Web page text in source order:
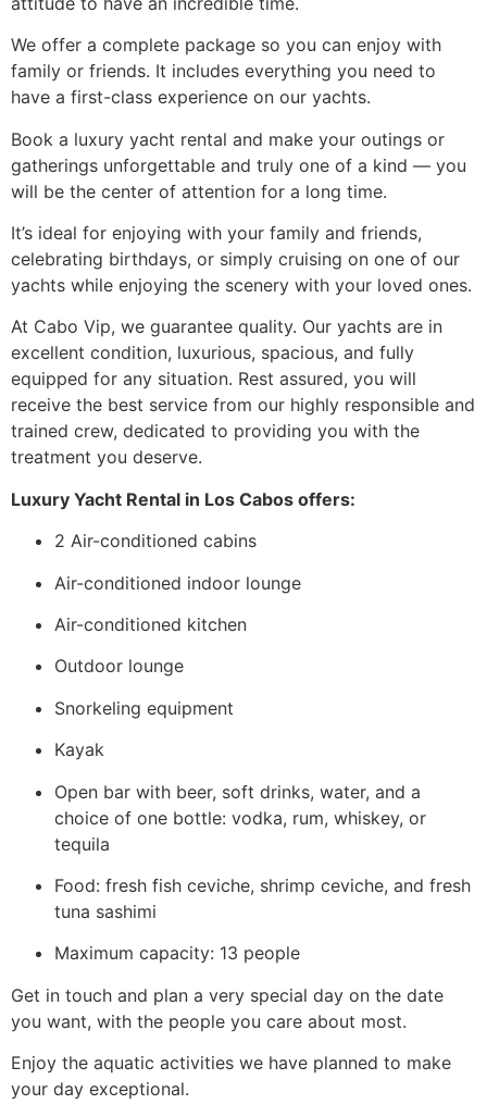
We offer a complete package so you can enjoy with
family or friends. It includes everything you need to
have a first-class experience on our yachts.
Book a luxury yacht rental and make your outings or
gatherings unforgettable and truly one of a kind — you
will be the center of attention for a long time.
It’s ideal for enjoying with your family and friends,
celebrating birthdays, or simply cruising on one of our
yachts while enjoying the scenery with your loved ones.
At Cabo Vip, we guarantee quality. Our yachts are in
excellent condition, luxurious, spacious, and fully
equipped for any situation. Rest assured, you will
receive the best service from our highly responsible and
trained crew, dedicated to providing you with the
treatment you deserve.
Luxury Yacht Rental in Los Cabos offers:
2 Air-conditioned cabins
Air-conditioned indoor lounge
Air-conditioned kitchen
Outdoor lounge
Snorkeling equipment
Kayak
Open bar with beer, soft drinks, water, and a
choice of one bottle: vodka, rum, whiskey, or
tequila
Food: fresh fish ceviche, shrimp ceviche, and fresh
tuna sashimi
Maximum capacity: 13 people
Get in touch and plan a very special day on the date
you want, with the people you care about most.
Enjoy the aquatic activities we have planned to make
your day exceptional.